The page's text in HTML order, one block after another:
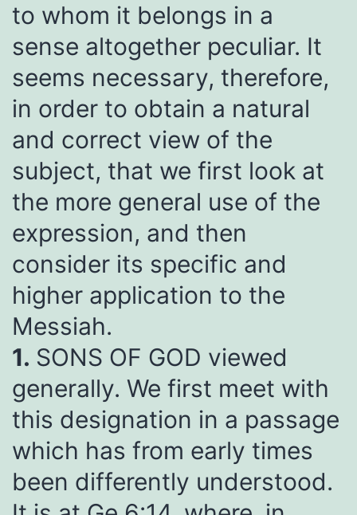
to whom it belongs in a
sense altogether peculiar. It
seems necessary, therefore,
in order to obtain a natural
and correct view of the
subject, that we first look at
the more general use of the
expression, and then
consider its specific and
higher application to the
Messiah.
1. SONS OF GOD viewed
generally. We first meet with
this designation in a passage
which has from early times
been differently understood.